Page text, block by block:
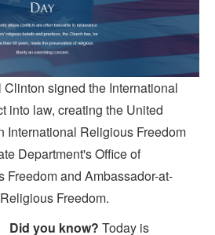
signed the International
into law, creating the United
International Religious Freedom
Department's Office of
Freedom and Ambassador-at-
Freedom.
Did you know? Today is